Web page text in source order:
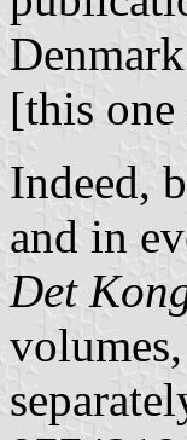
[this one
Indeed,
and in
Det